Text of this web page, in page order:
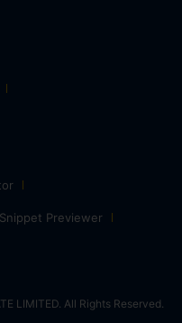
Snippet Previewer
LIMITED. All Rights Reserved.